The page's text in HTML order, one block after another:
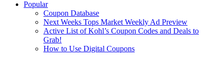
Popular
Coupon Database
Next Weeks Tops Market Weekly Ad Preview
Active List of Kohl’s Coupon Codes and Deals to
Grab!
How to Use Digital Coupons